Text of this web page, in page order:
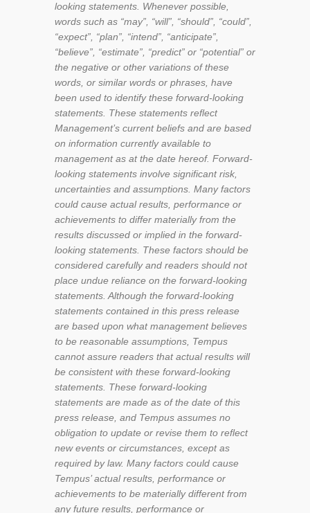
looking statements. Whenever possible,
words such as “may”, “will”, “should”, “could”,
“expect”, “plan”, “intend”, “anticipate”,
“believe”, “estimate”, “predict” or “potential” or
the negative or other variations of these
words, or similar words or phrases, have
been used to identify these forward-looking
statements. These statements reflect
Management’s current beliefs and are based
on information currently available to
management as at the date hereof. Forward-
looking statements involve significant risk,
uncertainties and assumptions. Many factors
could cause actual results, performance or
achievements to differ materially from the
results discussed or implied in the forward-
looking statements. These factors should be
considered carefully and readers should not
place undue reliance on the forward-looking
statements. Although the forward-looking
statements contained in this press release
are based upon what management believes
to be reasonable assumptions, Tempus
cannot assure readers that actual results will
be consistent with these forward-looking
statements. These forward-looking
statements are made as of the date of this
press release, and Tempus assumes no
obligation to update or revise them to reflect
new events or circumstances, except as
required by law. Many factors could cause
Tempus’ actual results, performance or
achievements to be materially different from
any future results, performance or